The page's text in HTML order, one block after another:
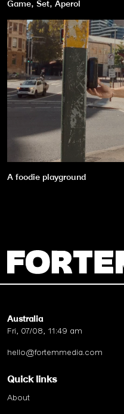
Game, Set, Aperol
A foodie playground
Australia
Fri, 07/08, 11:49 am
hello@fortemmedia.com
Quick links
About